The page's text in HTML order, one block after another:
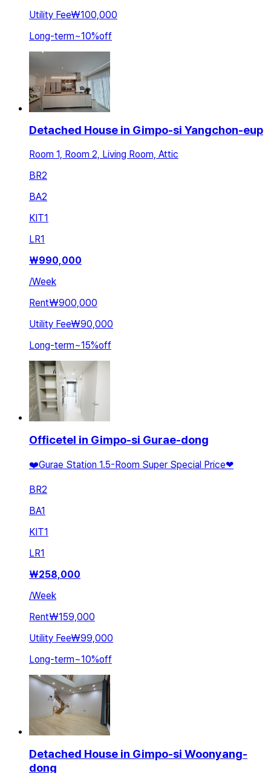
Utility Fee₩100,000
Long-term~10%off
Detached House in Gimpo-si Yangchon-eup
Room 1, Room 2, Living Room, Attic
BR2
BA2
KIT1
LR1
₩990,000
/Week
Rent₩900,000
Utility Fee₩90,000
Long-term~15%off
Officetel in Gimpo-si Gurae-dong
❤️Gurae Station 1.5-Room Super Special Price❤
BR2
BA1
KIT1
LR1
₩258,000
/Week
Rent₩159,000
Utility Fee₩99,000
Long-term~10%off
Detached House in Gimpo-si Woonyang-
dong